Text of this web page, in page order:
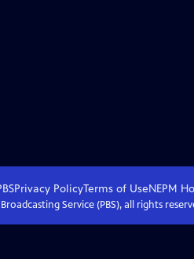
Privacy PolicyTerms of UseNEPM
Service (PBS), all rights